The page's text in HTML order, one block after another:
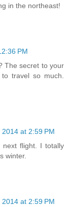
in the northeast!
PM
The secret to your
travel so much.
at 2:59 PM
flight. I totally
winter.
at 2:59 PM